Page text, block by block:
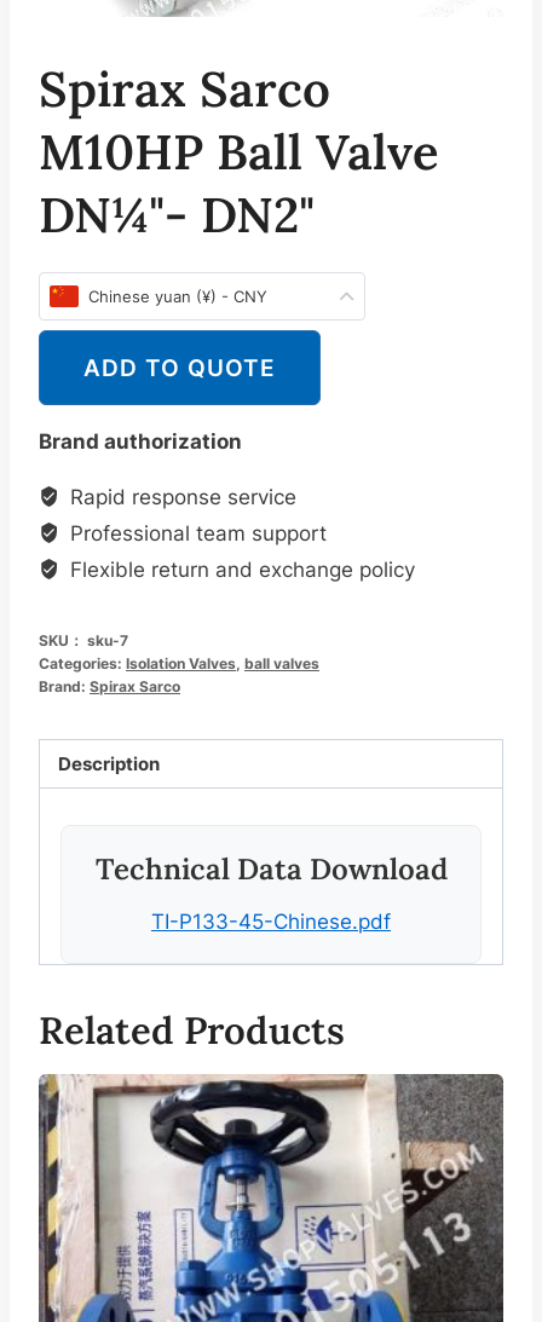
Spirax Sarco
M10HP Ball Valve
DN¼"- DN2"
Chinese yuan (¥) - CNY
ADD TO QUOTE
Brand authorization
Rapid response service
Professional team support
Flexible return and exchange policy
SKU： sku-7
Categories: Isolation Valves, ball valves
Brand: Spirax Sarco
Description
Technical Data Download
TI-P133-45-Chinese.pdf
Related Products